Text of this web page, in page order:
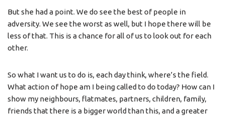
But she had a point. We do see the best of people in
adversity. We see the worst as well, but I hope there will be
less of that. This is a chance for all of us to look out for each
other.
So what I want us to do is, each day think, where’s the field.
What action of hope am I being called to do today? How can I
show my neighbours, flatmates, partners, children, family,
friends that there is a bigger world than this, and a greater